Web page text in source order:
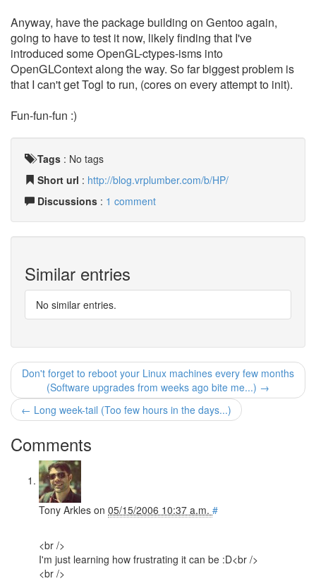
Anyway, have the package building on Gentoo again,
going to have to test it now, likely finding that I've
introduced some OpenGL-ctypes-isms into
OpenGLContext along the way. So far biggest problem is
that I can't get Togl to run, (cores on every attempt to init).
Fun-fun-fun :)
Tags : No tags
Short url : http://blog.vrplumber.com/b/HP/
Discussions : 1 comment
Similar entries
No similar entries.
Don't forget to reboot your Linux machines every few months
(Software upgrades from weeks ago bite me...) →
← Long week-tail (Too few hours in the days...)
Comments
Tony Arkles on 05/15/2006 10:37 a.m. #
<br />
I'm just learning how frustrating it can be :D<br />
<br />